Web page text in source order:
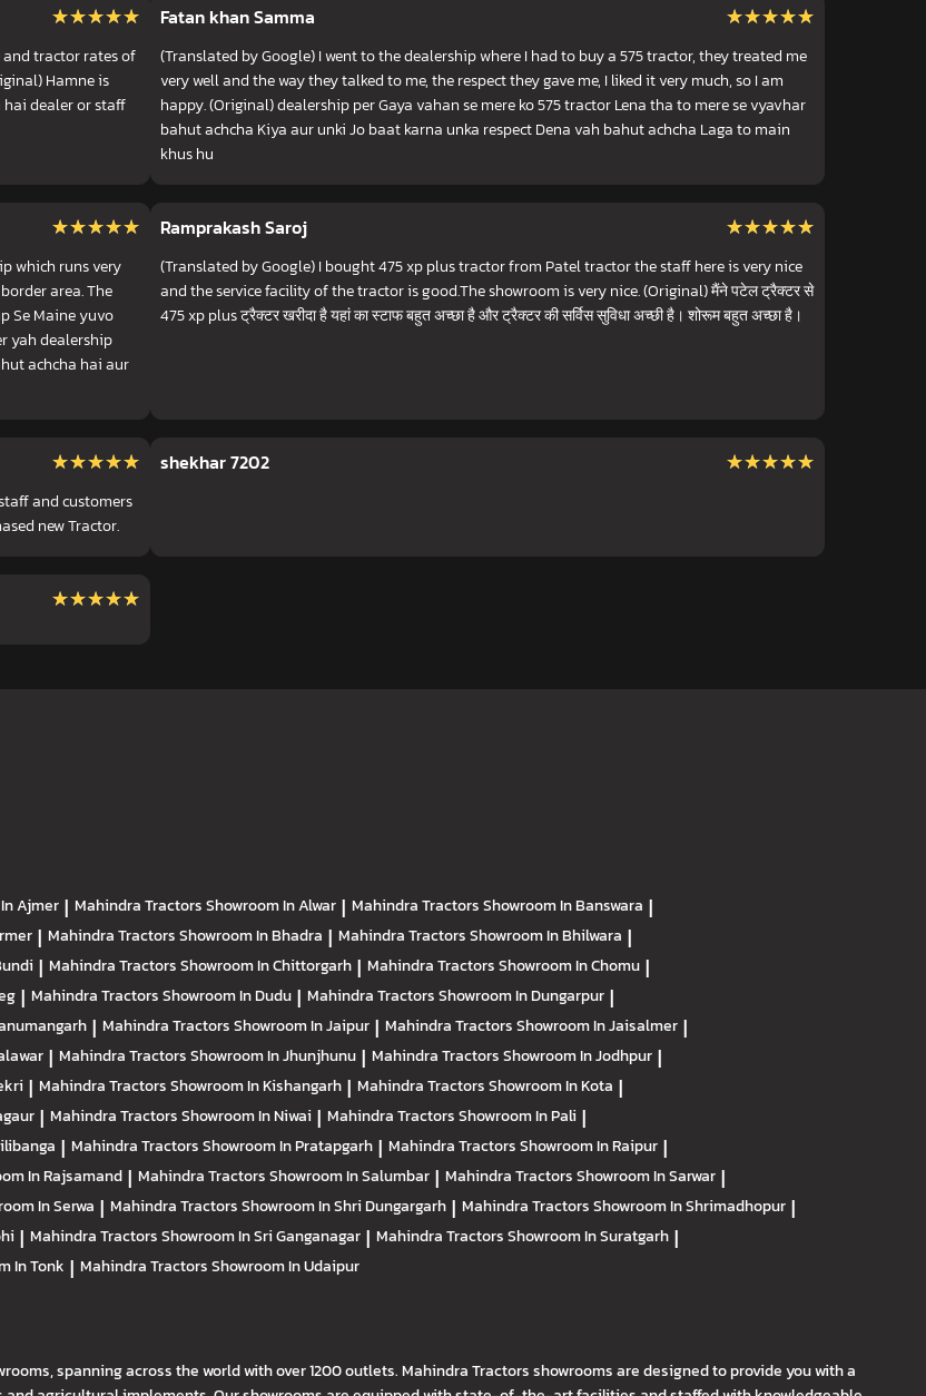
★★★★★
★★★★★
and tractor rates of
Hamne is
hai dealer or staff
Fatan khan Samma ★★★★★
★★★★★
(Translated by Google) I went to the dealership where I had to buy a 575 tractor, they treated me
very well and the way they talked to me, the respect they gave me, I liked it very much, so I am
happy. (Original) dealership per Gaya vahan se mere ko 575 tractor Lena tha to mere se vyavhar
bahut achcha Kiya aur unki Jo baat karna unka respect Dena vah bahut achcha Laga to main
khus hu
★★★★★
★★★★★
which runs very
area. The
Se Maine yuvo
yah dealership
achcha hai aur
Ramprakash Saroj ★★★★★
★★★★★
(Translated by Google) I bought 475 xp plus tractor from Patel tractor the staff here is very nice
and the service facility of the tractor is good.The showroom is very nice. (Original) मैंने पटेल ट्रैक्टर से
475 xp plus ट्रैक्टर खरीदा है यहां का स्टाफ बहुत अच्छा है और ट्रैक्टर की सर्विस सुविधा अच्छी है। शोरूम बहुत अच्छा है।
★★★★★
★★★★★
and customers
new Tractor.
shekhar 7202 ★★★★★
★★★★★
★★★★★
★★★★★
Ajmer | Mahindra TractorsShowroom In Alwar | Mahindra TractorsShowroom In Banswara |
| Mahindra TractorsShowroom In Bhadra | Mahindra TractorsShowroom In Bhilwara |
| Mahindra TractorsShowroom In Chittorgarh | Mahindra TractorsShowroom In Chomu |
| Mahindra TractorsShowroom In Dudu | Mahindra TractorsShowroom In Dungarpur |
| Mahindra TractorsShowroom In Jaipur | Mahindra TractorsShowroom In Jaisalmer |
| Mahindra TractorsShowroom In Jhunjhunu | Mahindra TractorsShowroom In Jodhpur |
| Mahindra TractorsShowroom In Kishangarh | Mahindra TractorsShowroom In Kota |
| Mahindra TractorsShowroom In Niwai | Mahindra TractorsShowroom In Pali |
| Mahindra TractorsShowroom In Pratapgarh | Mahindra TractorsShowroom In Raipur |
In Rajsamand | Mahindra TractorsShowroom In Salumbar | Mahindra TractorsShowroom In Sarwar |
In Serwa | Mahindra TractorsShowroom In Shri Dungargarh | Mahindra TractorsShowroom In Shrimadhopur |
| Mahindra TractorsShowroom In Sri Ganganagar | Mahindra TractorsShowroom In Suratgarh |
In Tonk | Mahindra TractorsShowroom In Udaipur
spanning across the world with over 1200 outlets. Mahindra Tractors showrooms are designed to provide you with a